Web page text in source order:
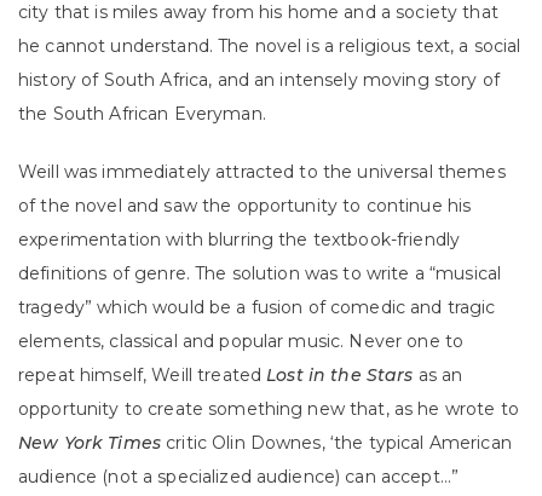
city that is miles away from his home and a society that
he cannot understand. The novel is a religious text, a social
history of South Africa, and an intensely moving story of
the South African Everyman.
Weill was immediately attracted to the universal themes
of the novel and saw the opportunity to continue his
experimentation with blurring the textbook-friendly
definitions of genre. The solution was to write a “musical
tragedy” which would be a fusion of comedic and tragic
elements, classical and popular music. Never one to
repeat himself, Weill treatedLost in the Stars as an
opportunity to create something new that, as he wrote to
New York Times critic Olin Downes, ‘the typical American
audience (not a specialized audience) can accept…”